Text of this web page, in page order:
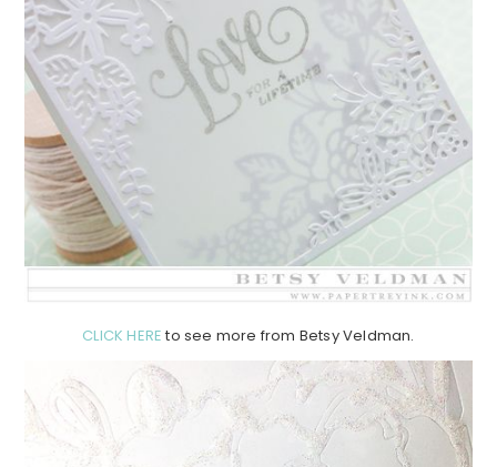
CLICK HERE to see more from Betsy Veldman.